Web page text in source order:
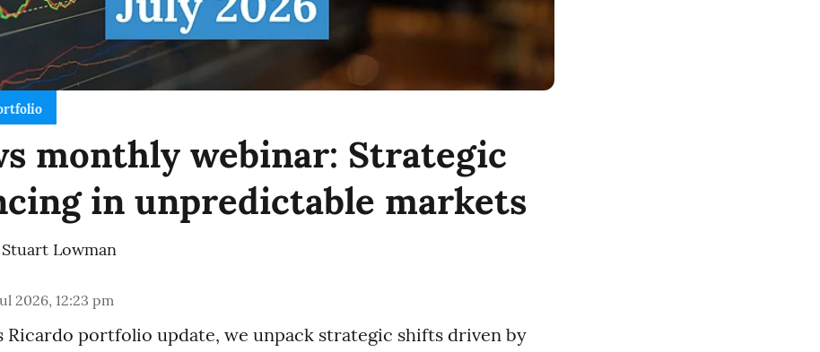
monthly webinar: Strategic
in unpredictable markets
Stuart Lowman
2026, 12:23 pm
Ricardo portfolio update, we unpack strategic shifts driven by